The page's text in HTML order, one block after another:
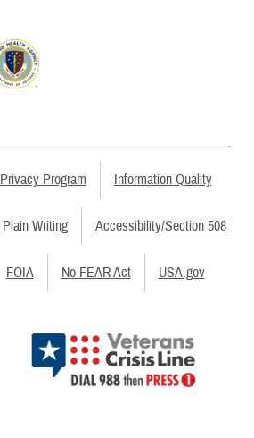
Privacy Program Information Quality
Plain Writing Accessibility/Section 508
FOIA No FEAR Act USA.gov